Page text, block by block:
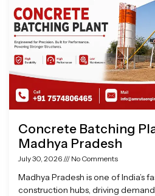
Concrete Batching
Madhya Pradesh
July 30, 2026 No Comments
Madhya Pradesh is one of India’s
construction hubs, driving